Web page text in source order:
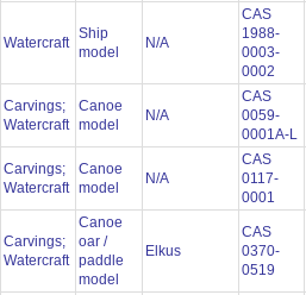
Watercraft
Ship
model
N/A
CAS
1988-
0003-
0002
Carvings;
Watercraft
Canoe
model
N/A
CAS
0059-
0001A-L
Carvings;
Watercraft
Canoe
model
N/A
CAS
0117-
0001
Carvings;
Watercraft
Canoe
oar /
paddle
model
Elkus
CAS
0370-
0519